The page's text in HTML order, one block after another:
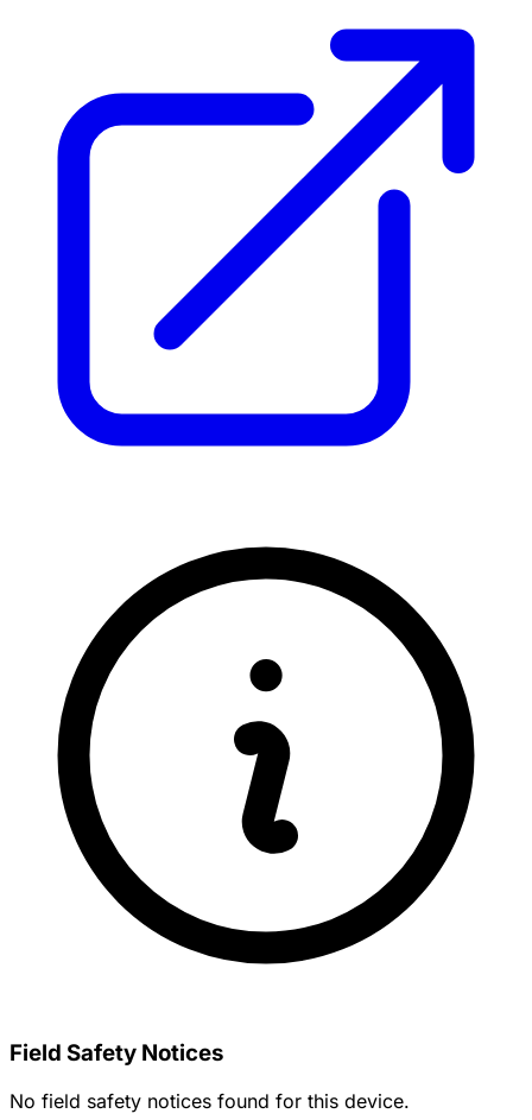
Field Safety Notices
No field safety notices found for this device.